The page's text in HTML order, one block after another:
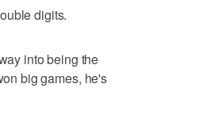
digits.
into being the
big games, he's